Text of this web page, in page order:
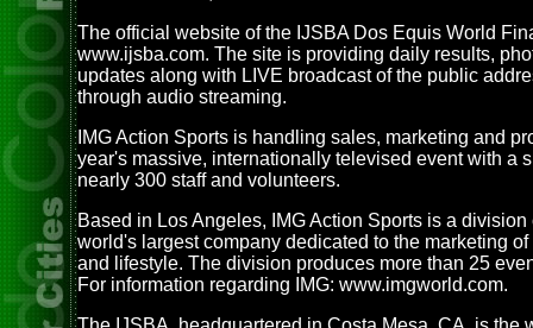
The official website of the IJSBA Dos Equis World
www.ijsba.com. The site is providing daily results,
updates along with LIVE broadcast of the public
through audio streaming.
IMG Action Sports is handling sales, marketing and
year's massive, internationally televised event with a
nearly 300 staff and volunteers.
Based in Los Angeles, IMG Action Sports is a division
world's largest company dedicated to the marketing
and lifestyle. The division produces more than 25
For information regarding IMG: www.imgworld.com.